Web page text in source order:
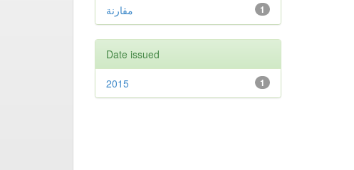
1 مقارنة
Date issued
1
2015